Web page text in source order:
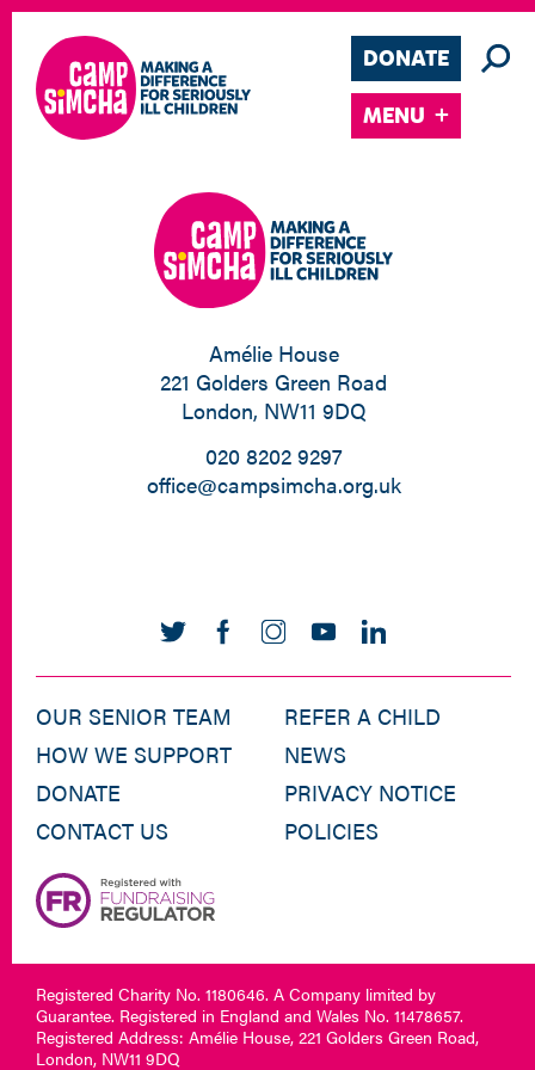
DONATE
MENU
Amélie House
221 Golders Green Road
London, NW11 9DQ
020 8202 9297
office@campsimcha.org.uk
OUR SENIOR TEAM
HOW WE SUPPORT
DONATE
CONTACT US
REFER A CHILD
NEWS
PRIVACY NOTICE
POLICIES
Registered Charity No. 1180646. A Company limited by
Guarantee. Registered in England and Wales No. 11478657.
Registered Address: Amélie House, 221 Golders Green Road,
London, NW11 9DQ